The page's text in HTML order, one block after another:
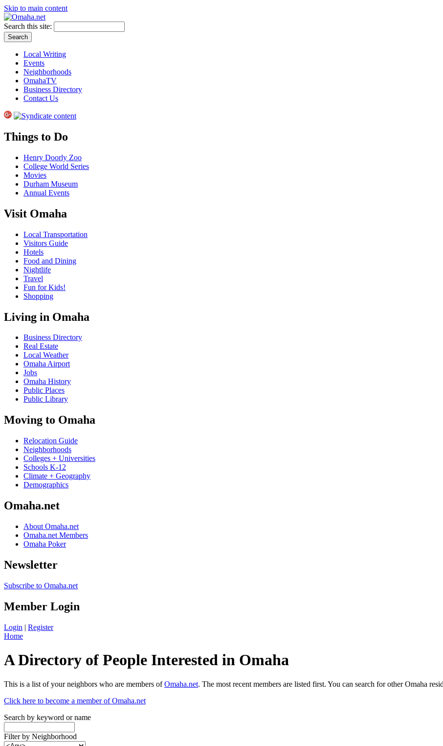
Skip to main content
Search this site:
Local Writing
Events
Neighborhoods
OmahaTV
Business Directory
Contact Us
Things to Do
Henry Doorly Zoo
College World Series
Movies
Durham Museum
Annual Events
Visit Omaha
Local Transportation
Visitors Guide
Hotels
Food and Dining
Nightlife
Travel
Fun for Kids!
Shopping
Living in Omaha
Business Directory
Real Estate
Local Weather
Omaha Airport
Jobs
Omaha History
Public Places
Public Library
Moving to Omaha
Relocation Guide
Neighborhoods
Colleges + Universities
Schools K-12
Climate + Geography
Demographics
Omaha.net
About Omaha.net
Omaha.net Members
Omaha Poker
Newsletter
Subscribe to Omaha.net
Member Login
Login | Register
Home
A Directory of People Interested in Omaha
This is a list of your neighbors who are members ofOmaha.net. The most recent members are listed first. You can search for other Omaha
Click here to become a member of Omaha.net
Search by keyword or name
Filter by Neighborhood